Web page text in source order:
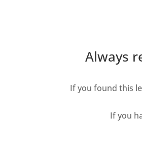
Always
If you found this
If you